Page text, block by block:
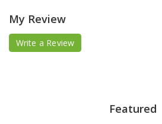
My Review
Write a Review
Featured